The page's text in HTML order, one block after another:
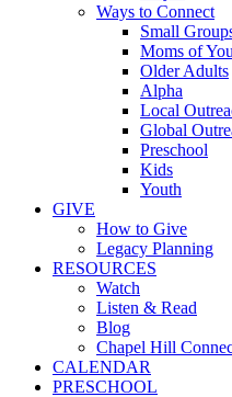
Ways to Connect
Small
Moms of
Older Adults
Alpha
Local
Global
Preschool
Kids
Youth
GIVE
How to Give
Legacy Planning
RESOURCES
Watch
Listen & Read
Blog
Chapel Hill
CALENDAR
PRESCHOOL